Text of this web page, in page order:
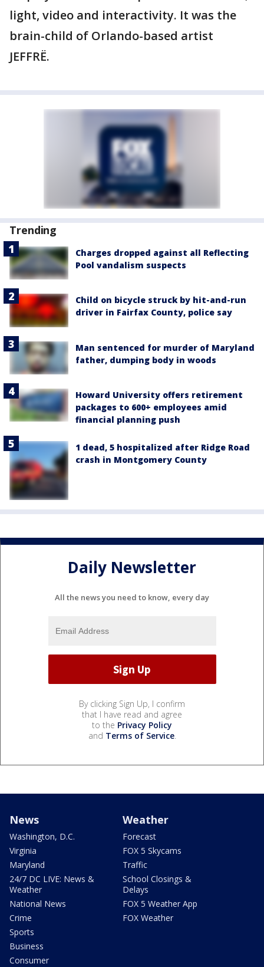
light, video and interactivity. It was the
brain-child of Orlando-based artist
JEFFRË.
Trending
Charges dropped against all Reflecting
Pool vandalism suspects
Child on bicycle struck by hit-and-run
driver in Fairfax County, police say
Man sentenced for murder of Maryland
father, dumping body in woods
Howard University offers retirement
packages to 600+ employees amid
financial planning push
1 dead, 5 hospitalized after Ridge Road
crash in Montgomery County
Daily Newsletter
All the news you need to know, every day
By clicking Sign Up, I confirm
that I have read and agree
to the Privacy Policy
and Terms of Service.
News
Washington, D.C.
Virginia
Maryland
24/7 DC LIVE: News &
Weather
National News
Crime
Sports
Business
Consumer
Weather
Forecast
FOX 5 Skycams
Traffic
School Closings &
Delays
FOX 5 Weather App
FOX Weather